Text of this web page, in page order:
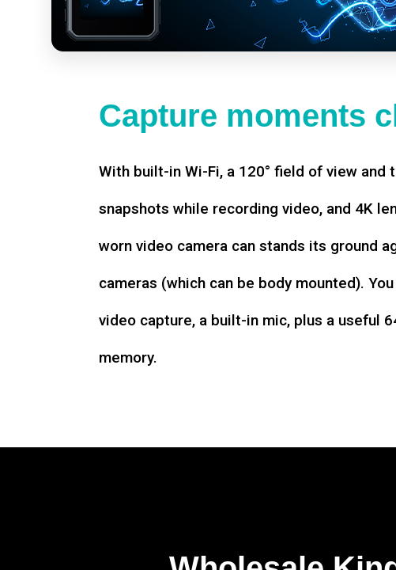
Capture moments
With built-in Wi-Fi, a 120° field of view and
snapshots while recording video, and 4K
worn video camera can stands its ground
cameras (which can be body mounted).
video capture, a built-in mic, plus a useful
memory.